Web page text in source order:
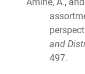
and
497.